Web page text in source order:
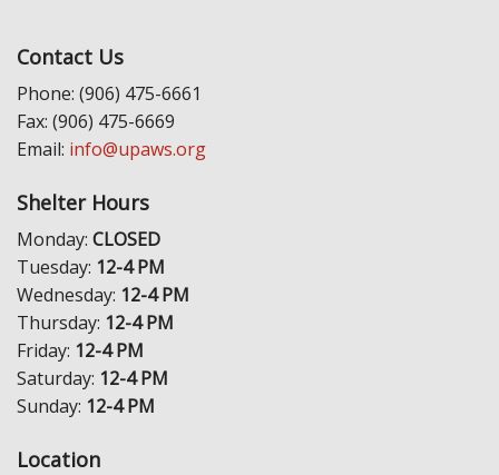
Contact Us
Phone: (906) 475-6661
Fax: (906) 475-6669
Email: info@upaws.org
Shelter Hours
Monday: CLOSED
Tuesday: 12-4 PM
Wednesday: 12-4 PM
Thursday: 12-4 PM
Friday: 12-4 PM
Saturday: 12-4 PM
Sunday: 12-4 PM
Location